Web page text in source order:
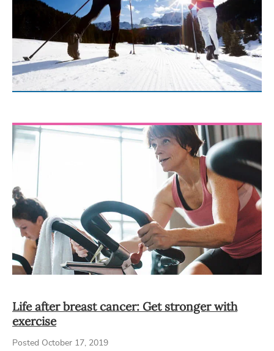
Life after breast cancer: Get stronger with
exercise
Posted October 17, 2019